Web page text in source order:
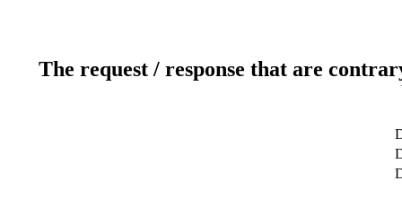
The request / response that are